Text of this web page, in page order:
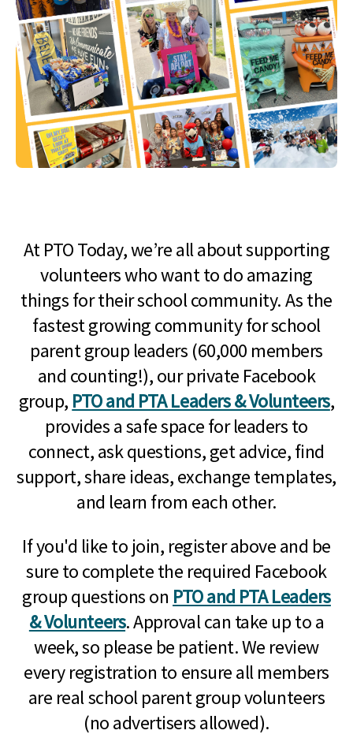
At PTO Today, we’re all about supporting
volunteers who want to do amazing
things for their school community. As the
fastest growing community for school
parent group leaders (60,000 members
and counting!), our private Facebook
group, PTO and PTA Leaders & Volunteers,
provides a safe space for leaders to
connect, ask questions, get advice, find
support, share ideas, exchange templates,
and learn from each other.
If you'd like to join, register above and be
sure to complete the required Facebook
group questions on PTO and PTA Leaders
& Volunteers. Approval can take up to a
week, so please be patient. We review
every registration to ensure all members
are real school parent group volunteers
(no advertisers allowed).